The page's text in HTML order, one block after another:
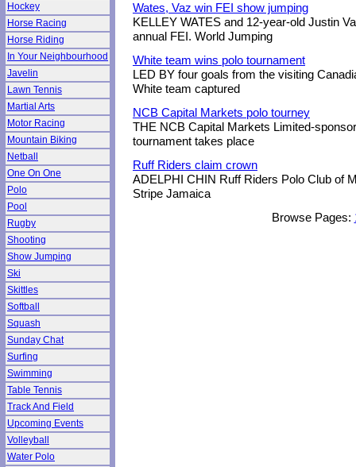
Hockey
Horse Racing
Horse Riding
In Your Neighbourhood
Javelin
Lawn Tennis
Martial Arts
Motor Racing
Mountain Biking
Netball
One On One
Polo
Pool
Rugby
Shooting
Show Jumping
Ski
Skittles
Softball
Squash
Sunday Chat
Surfing
Swimming
Table Tennis
Track And Field
Upcoming Events
Volleyball
Water Polo
Wates, Vaz win FEI show jumping
KELLEY WATES and 12-year-old Justin
annual FEI. World Jumping
White team wins polo tournament
LED BY four goals from the visiting
White team captured
NCB Capital Markets polo tourney
THE NCB Capital Markets Limited-
tournament takes place
Ruff Riders claim crown
ADELPHI CHIN Ruff Riders Polo Club of
Stripe Jamaica
Browse Pages: